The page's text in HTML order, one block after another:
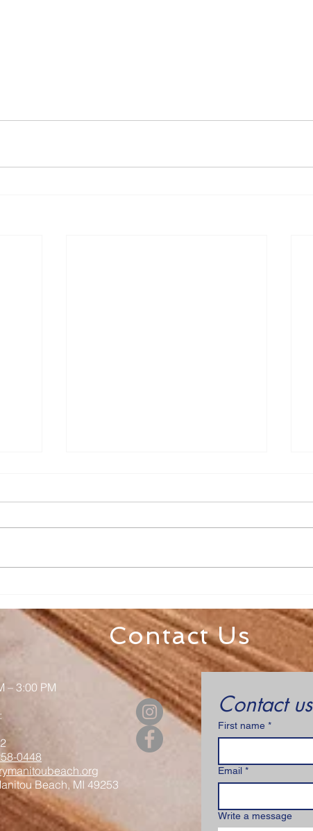
Contact Us
– 3:00 PM
0448
Beach, MI 49253
Contact us
First name *
Email *
Write a message